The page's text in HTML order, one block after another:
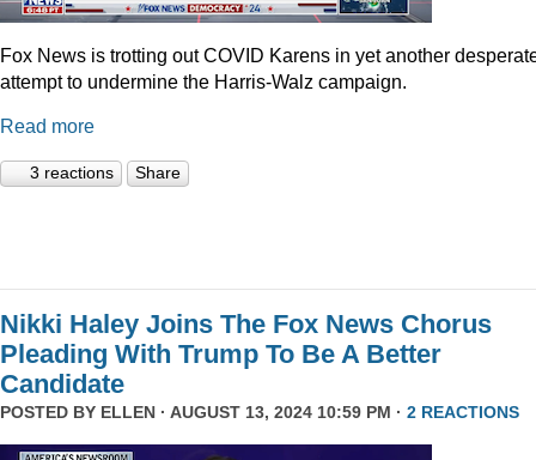
Fox News is trotting out COVID Karens in yet another
attempt to undermine the Harris-Walz campaign.
Read more
3 reactions Share
Nikki Haley Joins The Fox News Chorus
Pleading With Trump To Be A Better
Candidate
POSTED BY ELLEN · AUGUST 13, 2024 10:59 PM · 2 REACTIONS